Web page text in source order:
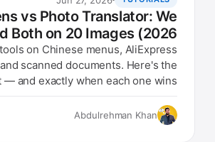
vs Photo Translator: We
Both on 20 Images (2026
Results)
on Chinese menus, AliExpress
scanned documents. Here's the
— and exactly when each one wins
Abdulrehman Khan